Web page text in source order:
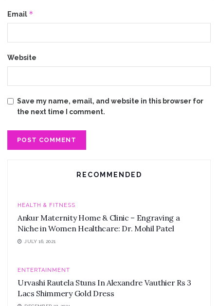
Email *
Website
Save my name, email, and website in this browser for
the next time I comment.
RECOMMENDED
HEALTH & FITNESS
Ankur Maternity Home & Clinic – Engraving a
Niche in Women Healthcare: Dr. Mohil Patel
JULY 16, 2021
ENTERTAINMENT
Urvashi Rautela Stuns In Alexandre Vauthier Rs 3
Lacs Shimmery Gold Dress